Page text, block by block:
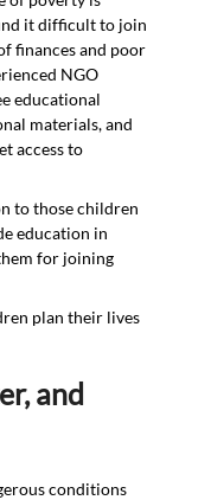
it difficult to join
finances and poor
NGO
educational
materials, and
access to
to those children
education in
for joining
plan their lives
and
conditions